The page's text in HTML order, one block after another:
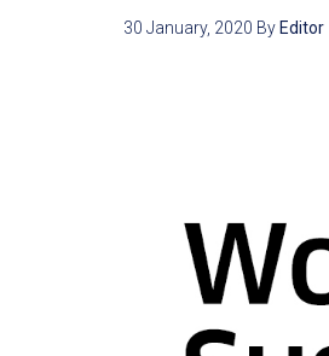
30 January, 2020 By Editor